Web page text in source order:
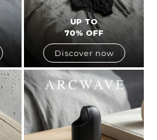
UP TO
70% OFF
Discover now